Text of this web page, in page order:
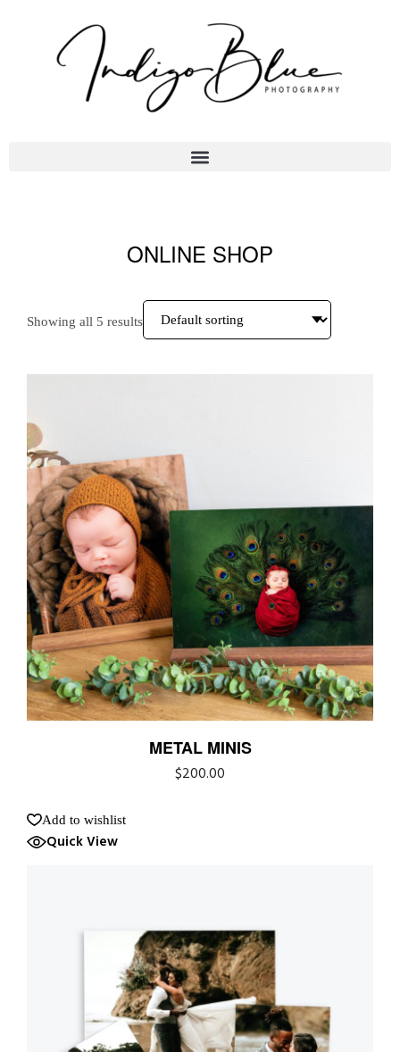
ONLINE SHOP
Showing all 5 results
METAL MINIS
$200.00
Add to wishlist
Quick View